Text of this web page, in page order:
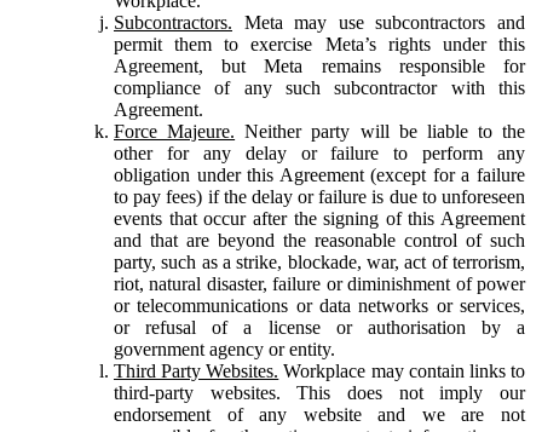
Subcontractors. Meta may use subcontractors and
permit them to exercise Meta’s rights under this
Agreement, but Meta remains responsible for
compliance of any such subcontractor with this
Agreement.
Force Majeure. Neither party will be liable to the
other for any delay or failure to perform any
obligation under this Agreement (except for a failure
to pay fees) if the delay or failure is due to unforeseen
events that occur after the signing of this Agreement
and that are beyond the reasonable control of such
party, such as a strike, blockade, war, act of terrorism,
riot, natural disaster, failure or diminishment of power
or telecommunications or data networks or services,
or refusal of a license or authorisation by a
government agency or entity.
Third Party Websites. Workplace may contain links to
third-party websites. This does not imply our
endorsement of any website and we are not